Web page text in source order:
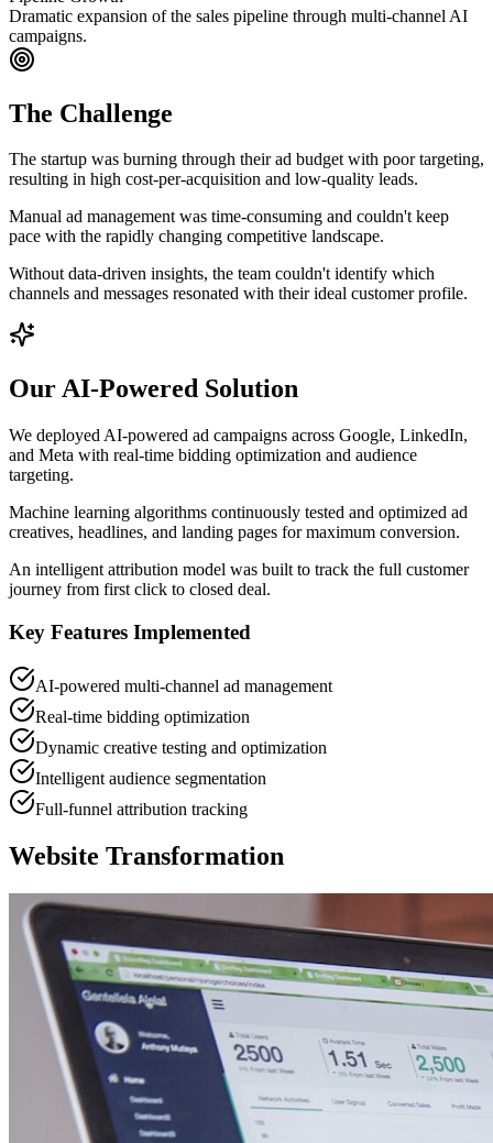
Dramatic expansion of the sales pipeline through multi-channel AI
campaigns.
The Challenge
The startup was burning through their ad budget with poor targeting,
resulting in high cost-per-acquisition and low-quality leads.
Manual ad management was time-consuming and couldn't keep
pace with the rapidly changing competitive landscape.
Without data-driven insights, the team couldn't identify which
channels and messages resonated with their ideal customer profile.
Our AI-Powered Solution
We deployed AI-powered ad campaigns across Google, LinkedIn,
and Meta with real-time bidding optimization and audience
targeting.
Machine learning algorithms continuously tested and optimized ad
creatives, headlines, and landing pages for maximum conversion.
An intelligent attribution model was built to track the full customer
journey from first click to closed deal.
Key Features Implemented
AI-powered multi-channel ad management
Real-time bidding optimization
Dynamic creative testing and optimization
Intelligent audience segmentation
Full-funnel attribution tracking
Website Transformation